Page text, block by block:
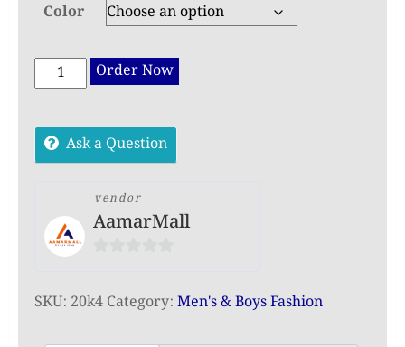
Color
Exclusive
Embroidered
for
Men
Premium
Festive
quantity
Order Now
Ask a Question
vendor
AamarMall
SKU: 20k4 Category: Men's & Boys Fashion